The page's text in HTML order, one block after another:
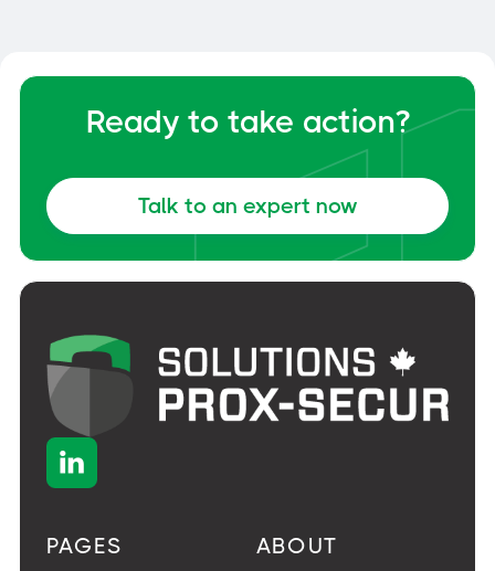

PAGES ABOUT
Ready to take action?
Talk to an expert now